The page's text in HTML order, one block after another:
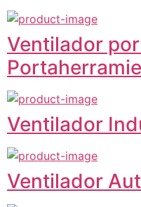
Ventilador
Ventilador
Ventilador